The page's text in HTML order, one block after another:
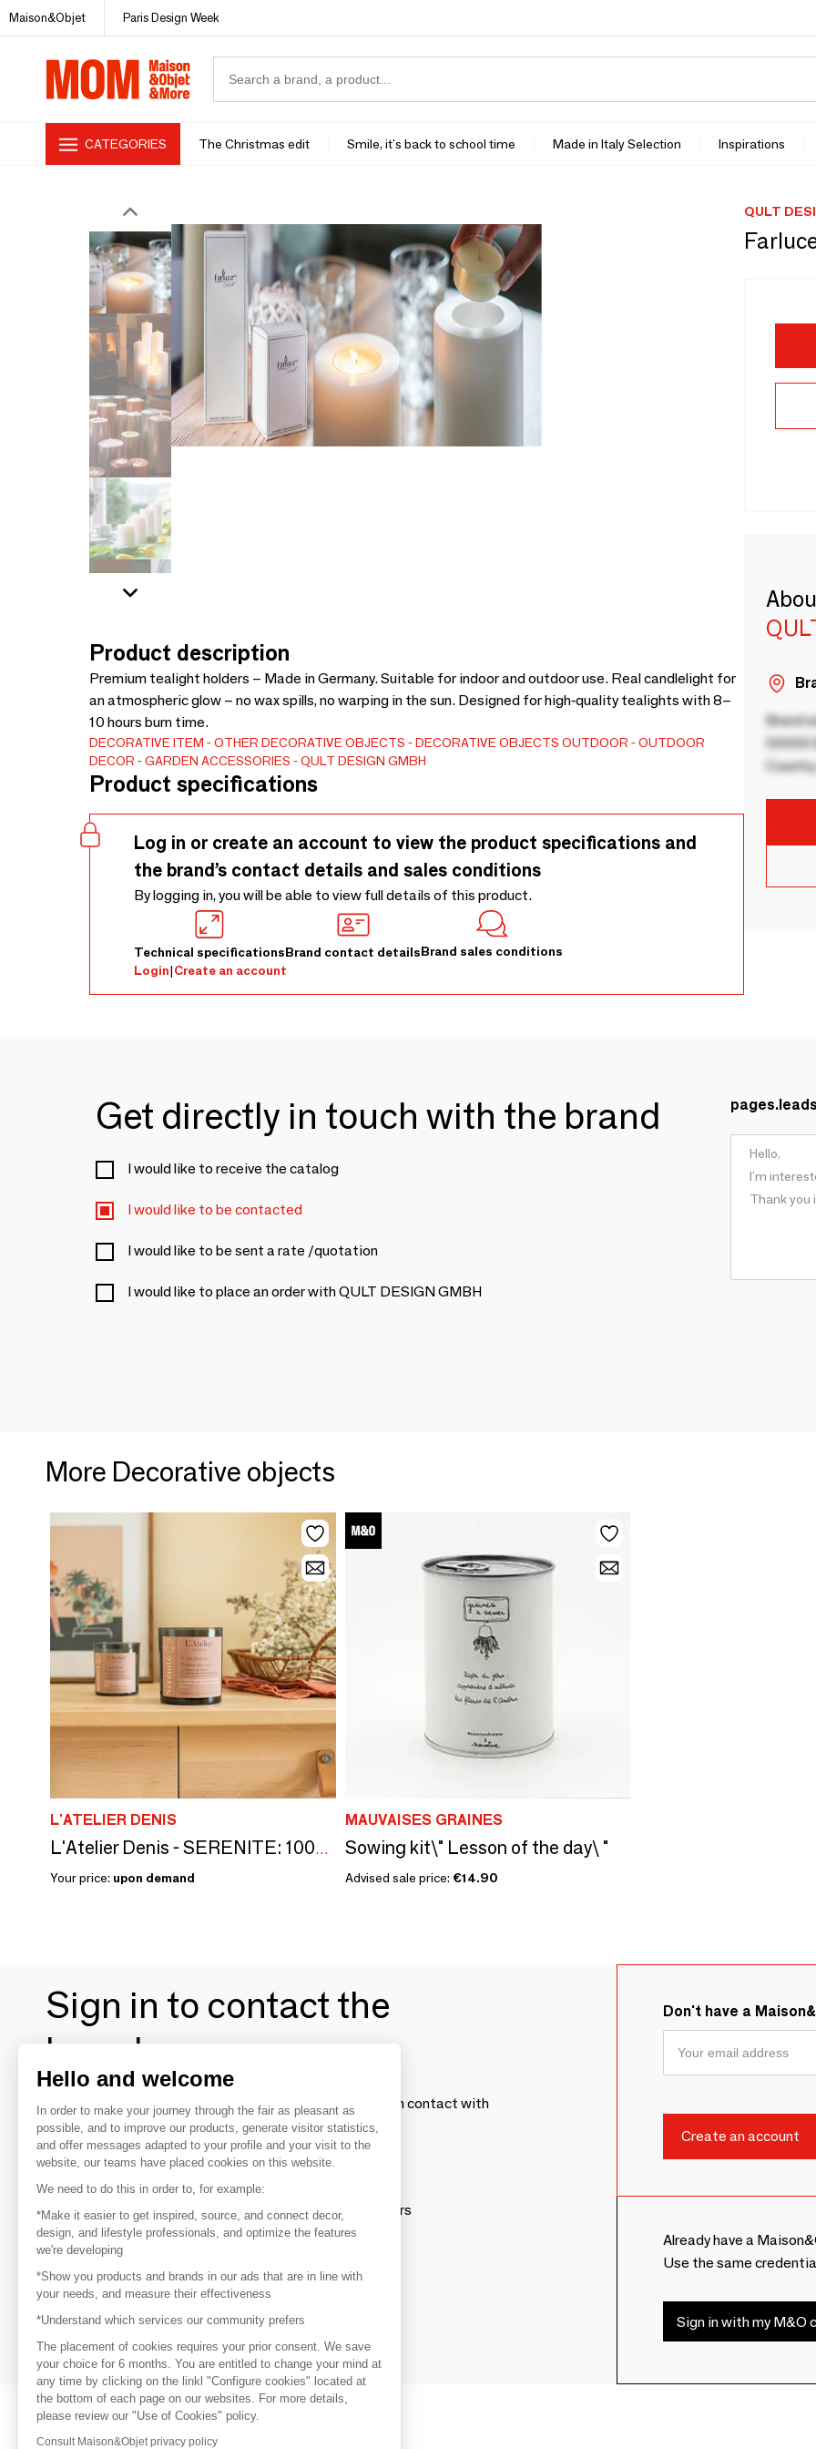
Maison&Objet Paris Design Week
CATEGORIES The Christmas edit Smile, it's back to school time Made in Italy Selection Inspirations
Product description
Premium tealight holders – Made in Germany. Suitable for indoor and outdoor use. Real candlelight for
an atmospheric glow – no wax spills, no warping in the sun. Designed for high-quality tealights with 8–
10 hours burn time.
DECORATIVE ITEM OTHER DECORATIVE OBJECTS DECORATIVE OBJECTS OUTDOOR
OUTDOOR
DECOR
GARDEN ACCESSORIES QULT DESIGN GMBH
Product specifications
Log in or create an account to view the product specifications and
the brand’s contact details and sales conditions
By logging in, you will be able to view full details of this product.
Technical specificationsBrand contact detailsBrand sales conditions
Login|Create an account
QULT
Brand
00000
Get directly in touch with the brand
I would like to receive the catalog
I would like to be contacted
I would like to be sent a rate /quotation
I would like to place an order with QULT DESIGN GMBH
More Decorative objects
L'ATELIER DENIS
L'Atelier Denis - SERENITE: 100% vegetable wax scented candle 150g - 30H
Your price: upon demand
MAUVAISES GRAINES
Sowing kit\" Lesson of the day\ "
Advised sale price: €14.90
Sign in to contact the
brands
To make the most of the MOM experience and establish contact with
your favorite brands, create an account.
Discover
Explore products from thousands of suppliers
Get inspired
Inspiration and on-trend product selections
Get in touch
Get in touch quickly and easily
Don't have a
Already have a
Use the same
Sign in with my M&O
Hello and welcome
In order to make your journey through the fair as pleasant as
possible, and to improve our products, generate visitor statistics,
and offer messages adapted to your profile and your visit to the
website, our teams have placed cookies on this website.
We need to do this in order to, for example:
*Make it easier to get inspired, source, and connect decor,
design, and lifestyle professionals, and optimize the features
we're developing
*Show you products and brands in our ads that are in line with
your needs, and measure their effectiveness
*Understand which services our community prefers
The placement of cookies requires your prior consent. We save
your choice for 6 months. You are entitled to change your mind at
any time by clicking on the linkl "Configure cookies" located at
the bottom of each page on our websites. For more details,
please review our "Use of Cookies" policy.
Consult Maison&Objet privacy policy